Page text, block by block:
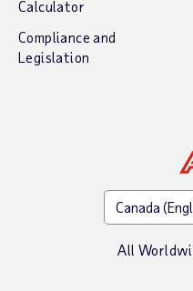
Calculator
Compliance and
Legislation
All